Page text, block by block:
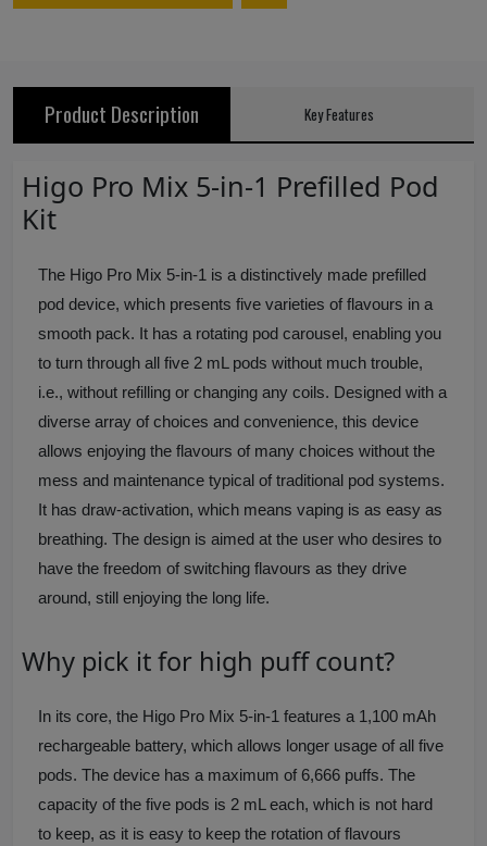
Product Description Key Features
Higo Pro Mix 5-in-1 Prefilled Pod
Kit
The Higo Pro Mix 5-in-1 is a distinctively made prefilled
pod device, which presents five varieties of flavours in a
smooth pack. It has a rotating pod carousel, enabling you
to turn through all five 2 mL pods without much trouble,
i.e., without refilling or changing any coils. Designed with a
diverse array of choices and convenience, this device
allows enjoying the flavours of many choices without the
mess and maintenance typical of traditional pod systems.
It has draw-activation, which means vaping is as easy as
breathing. The design is aimed at the user who desires to
have the freedom of switching flavours as they drive
around, still enjoying the long life.
Why pick it for high puff count?
In its core, the Higo Pro Mix 5-in-1 features a 1,100 mAh
rechargeable battery, which allows longer usage of all five
pods. The device has a maximum of 6,666 puffs. The
capacity of the five pods is 2 mL each, which is not hard
to keep, as it is easy to keep the rotation of flavours